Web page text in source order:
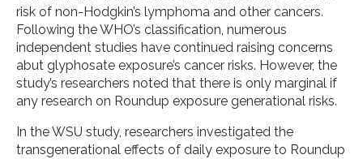
risk of non-Hodgkin’s lymphoma and other cancers.
Following the WHO’s classification, numerous
independent studies have continued raising concerns
abut glyphosate exposure’s cancer risks. However, the
study’s researchers noted that there is only marginal if
any research on Roundup exposure generational risks.
In the WSU study, researchers investigated the
transgenerational effects of daily exposure to Roundup